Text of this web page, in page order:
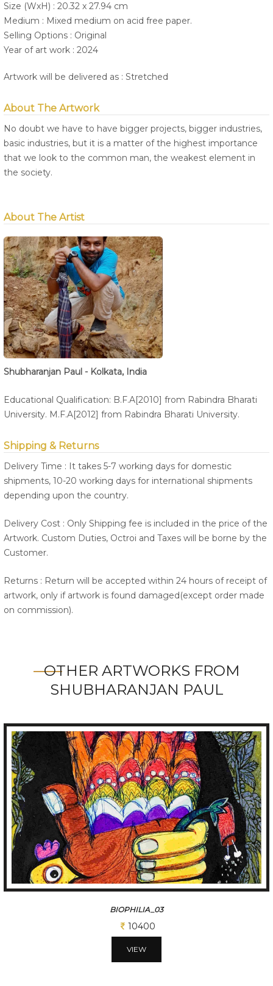
Size (WxH) : 20.32 x 27.94 cm
Medium : Mixed medium on acid free paper.
Selling Options : Original
Year of art work : 2024
Artwork will be delivered as : Stretched
About The Artwork
No doubt we have to have bigger projects, bigger industries,
basic industries, but it is a matter of the highest importance
that we look to the common man, the weakest element in
the society.
About The Artist
Shubharanjan Paul - Kolkata, India
Educational Qualification: B.F.A[2010] from Rabindra Bharati
University. M.F.A[2012] from Rabindra Bharati University.
Shipping & Returns
Delivery Time : It takes 5-7 working days for domestic
shipments, 10-20 working days for international shipments
depending upon the country.
Delivery Cost : Only Shipping fee is included in the price of the
Artwork. Custom Duties, Octroi and Taxes will be borne by the
Customer.
Returns : Return will be accepted within 24 hours of receipt of
artwork, only if artwork is found damaged(except order made
on commission).
OTHER ARTWORKS FROM
SHUBHARANJAN PAUL
BIOPHILIA_02
11700
VIEW